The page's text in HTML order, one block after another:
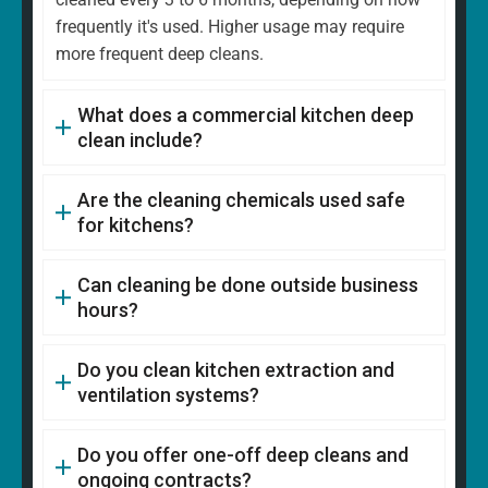
frequently it's used. Higher usage may require
more frequent deep cleans.
What does a commercial kitchen deep
clean include?
Are the cleaning chemicals used safe
for kitchens?
Can cleaning be done outside business
hours?
Do you clean kitchen extraction and
ventilation systems?
Do you offer one-off deep cleans and
ongoing contracts?